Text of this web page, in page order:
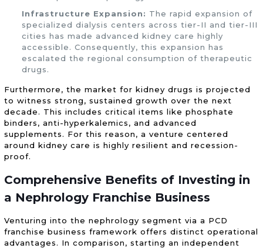
Infrastructure Expansion: The rapid expansion of
specialized dialysis centers across tier-II and tier-III
cities has made advanced kidney care highly
accessible. Consequently, this expansion has
escalated the regional consumption of therapeutic
drugs.
Furthermore, the market for kidney drugs is projected
to witness strong, sustained growth over the next
decade. This includes critical items like phosphate
binders, anti-hyperkalemics, and advanced
supplements. For this reason, a venture centered
around kidney care is highly resilient and recession-
proof.
Comprehensive Benefits of Investing in
a Nephrology Franchise Business
Venturing into the nephrology segment via a PCD
franchise business framework offers distinct operational
advantages. In comparison, starting an independent